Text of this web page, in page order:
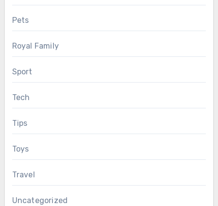
Pets
Royal Family
Sport
Tech
Tips
Toys
Travel
Uncategorized